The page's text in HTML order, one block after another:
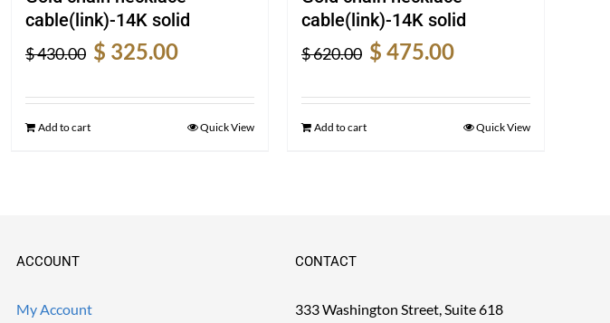
cable(link)-14K solid
$430.00
Original
price
was:
$ 325.00
is:
Add to cart Quick View
cable(link)-14K solid
$620.00
Original
price
was:
$ 475.00
is:
Add to cart Quick View
ACCOUNT
My Account
CONTACT
333 Washington Street, Suite 618